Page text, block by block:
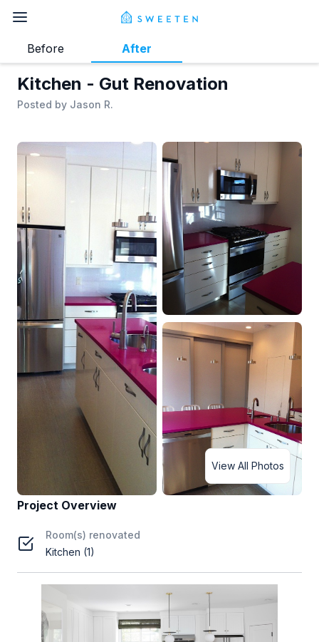
Kitchen - Gut Renovation
Posted by Jason R.
Before After
View All Photos
Project Overview
Room(s) renovated
Kitchen (1)